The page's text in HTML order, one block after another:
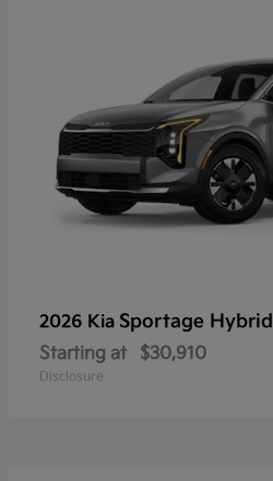
2026 Kia Sportage Hybrid
Starting at $30,910
Disclosure